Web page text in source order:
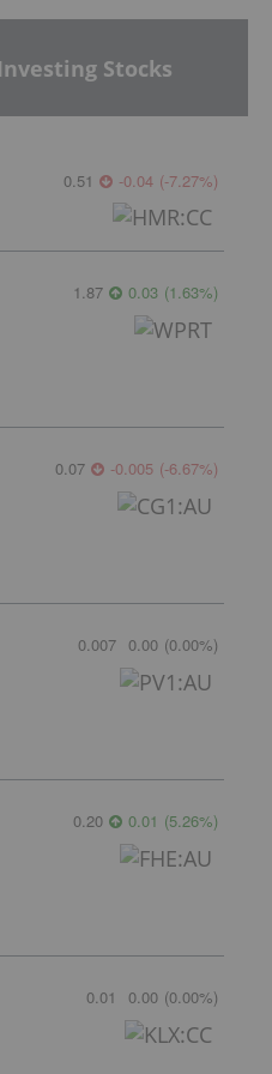
Stocks
0.51 -0.04 (-7.27%)
1.87 0.03 (1.63%)
0.07 -0.005 (-6.67%)
0.007 0.00 (0.00%)
0.20 0.01 (5.26%)
0.01 0.00 (0.00%)